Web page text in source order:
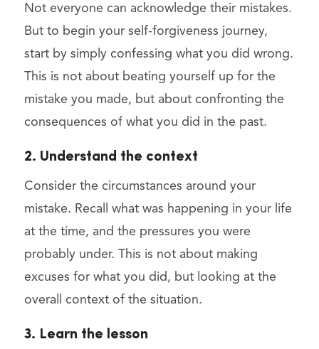
Not everyone can acknowledge their mistakes.
But to begin your self-forgiveness journey,
start by simply confessing what you did wrong.
This is not about beating yourself up for the
mistake you made, but about confronting the
consequences of what you did in the past.
2. Understand the context
Consider the circumstances around your
mistake. Recall what was happening in your life
at the time, and the pressures you were
probably under. This is not about making
excuses for what you did, but looking at the
overall context of the situation.
3. Learn the lesson